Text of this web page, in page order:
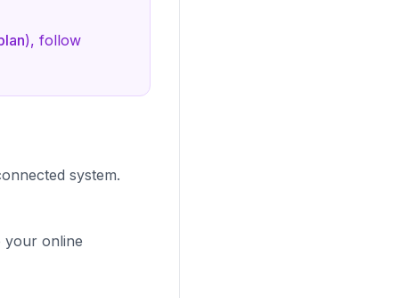
), follow
system.
your online